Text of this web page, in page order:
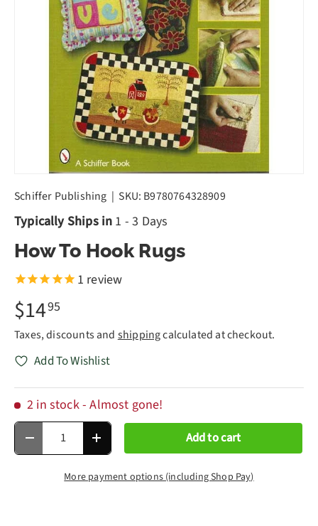
Schiffer Publishing | SKU: B9780764328909
Typically Ships in 1 - 3 Days
How To Hook Rugs
1 review
$1495
Taxes, discounts and shippingcalculated at checkout.
Add To Wishlist
2 in stock- Almost gone!
Qty
Decrease quantityIncrease quantity Add to cart
More payment options (including Shop Pay)